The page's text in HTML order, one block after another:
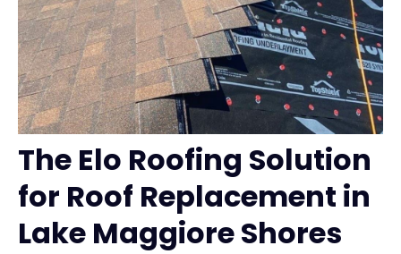
The Elo Roofing Solution
for Roof Replacement in
Lake Maggiore Shores